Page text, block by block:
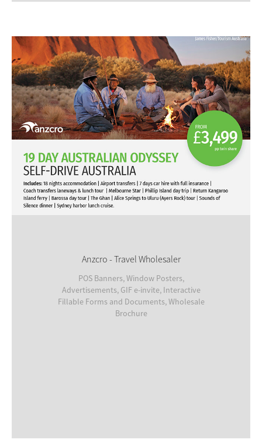
Anzcro - Travel Wholesaler
POS Banners, Window Posters,
Advertisements, GIF e-invite, Interactive
Fillable Forms and Documents, Wholesale
Brochure